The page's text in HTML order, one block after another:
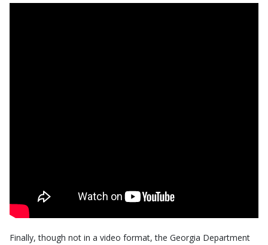
Finally, though not in a video format, the Georgia Department